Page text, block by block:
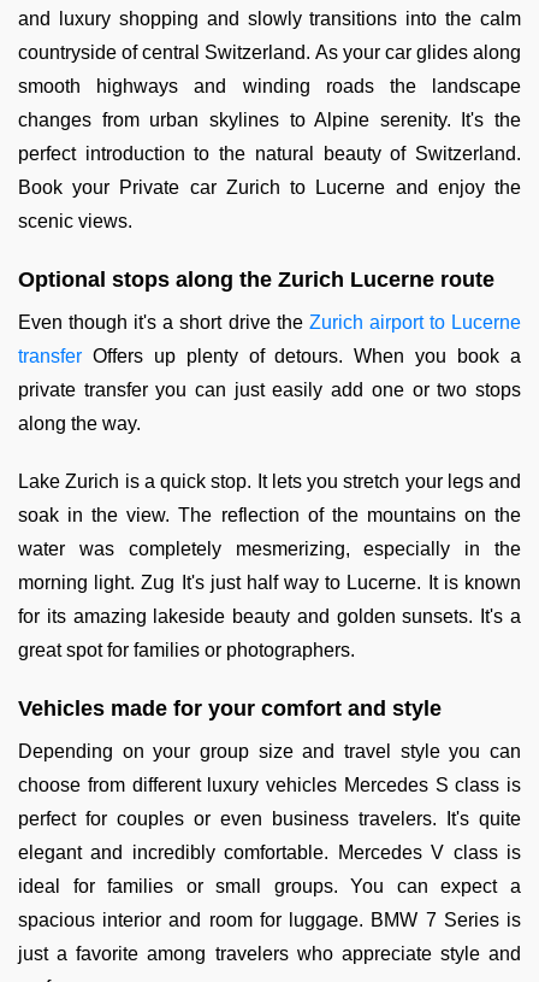
and luxury shopping and slowly transitions into the calm
countryside of central Switzerland. As your car glides along
smooth highways and winding roads the landscape
changes from urban skylines to Alpine serenity. It's the
perfect introduction to the natural beauty of Switzerland.
Book your Private car Zurich to Lucerne and enjoy the
scenic views.
Optional stops along the Zurich Lucerne route
Even though it's a short drive the Zurich airport to Lucerne
transfer Offers up plenty of detours. When you book a
private transfer you can just easily add one or two stops
along the way.
Lake Zurich is a quick stop. It lets you stretch your legs and
soak in the view. The reflection of the mountains on the
water was completely mesmerizing, especially in the
morning light. Zug It's just half way to Lucerne. It is known
for its amazing lakeside beauty and golden sunsets. It's a
great spot for families or photographers.
Vehicles made for your comfort and style
Depending on your group size and travel style you can
choose from different luxury vehicles Mercedes S class is
perfect for couples or even business travelers. It's quite
elegant and incredibly comfortable. Mercedes V class is
ideal for families or small groups. You can expect a
spacious interior and room for luggage. BMW 7 Series is
just a favorite among travelers who appreciate style and